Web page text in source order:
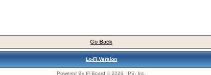
Go Back
Lo-Fi Version
Powered By IP.Board © 2026 IPS, Inc.